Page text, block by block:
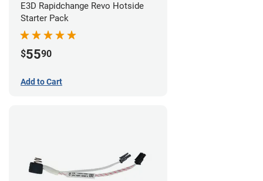
E3D Rapidchange Revo Hotside
Starter Pack
$5590
Add to Cart